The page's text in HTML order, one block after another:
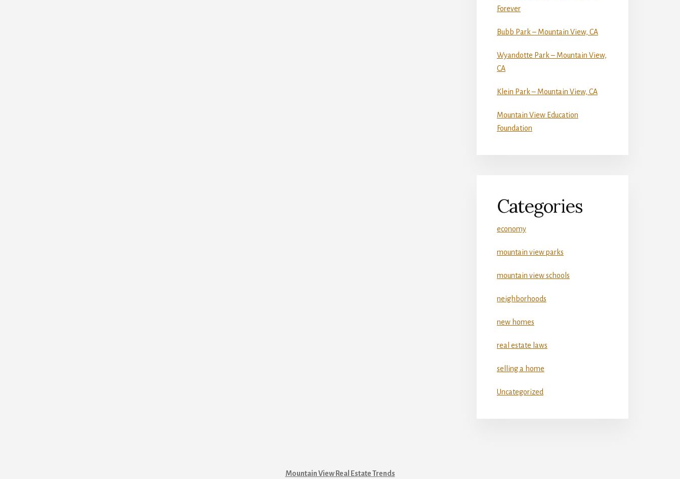
Forever
Bubb Park – Mountain View, CA
Wyandotte Park – Mountain View,
CA
Klein Park – Mountain View, CA
Mountain View Education
Foundation
Categories
economy
mountain view parks
mountain view schools
neighborhoods
new homes
real estate laws
selling a home
Uncategorized
Mountain View Real Estate Trends